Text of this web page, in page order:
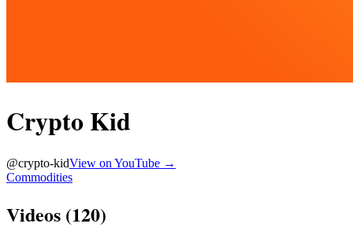
Crypto Kid
@crypto-kidView on YouTube →
Commodities
Videos (120)